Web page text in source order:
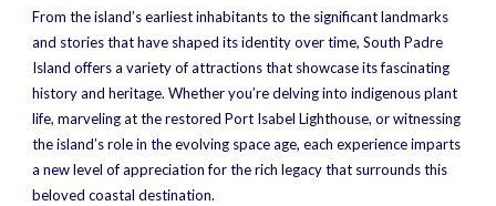
From the island’s earliest inhabitants to the significant landmarks
and stories that have shaped its identity over time, South Padre
Island offers a variety of attractions that showcase its fascinating
history and heritage. Whether you’re delving into indigenous plant
life, marveling at the restored Port Isabel Lighthouse, or witnessing
the island’s role in the evolving space age, each experience imparts
a new level of appreciation for the rich legacy that surrounds this
beloved coastal destination.